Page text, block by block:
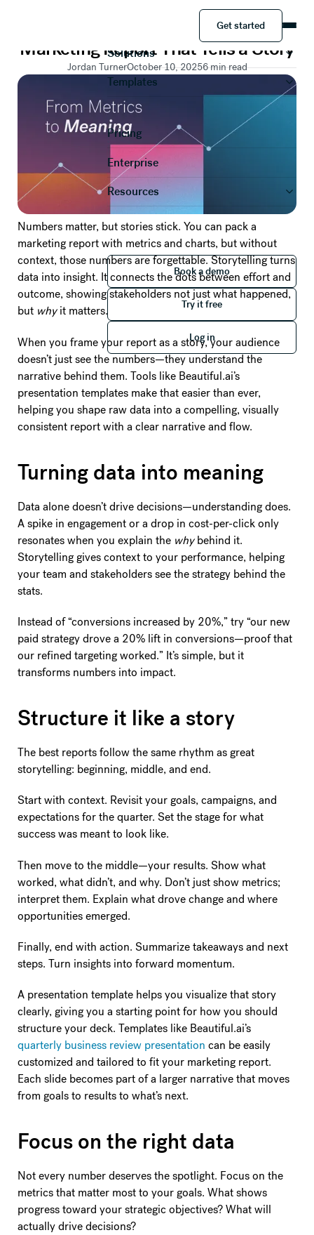
Solutions
Templates
Pricing
Enterprise
Resources
Book a demo
Book a demo
Try it free
Try it free
Log in
Get started
Get started
PRESENTATION TEMPLATES
How to Create a Quarterly
Marketing Report That Tells a Story
Jordan TurnerOctober 10, 20256min read
Numbers matter, but stories stick. You can pack a
marketing report with metrics and charts, but without
context, those numbers are forgettable. Storytelling turns
data into insight. It connects the dots between effort and
outcome, showing stakeholders not just what happened,
but whyit matters.
When you frame your report as a story, your audience
doesn’t just see the numbers—they understand the
narrative behind them. Tools like Beautiful.ai’s
presentation templates make that easier than ever,
helping you shape raw data into a compelling, visually
consistent report with a clear narrative and flow.
Turning data into meaning
Data alone doesn’t drive decisions—understanding does.
A spike in engagement or a drop in cost-per-click only
resonates when you explain the whybehind it.
Storytelling gives context to your performance, helping
your team and stakeholders see the strategy behind the
stats.
Instead of “conversions increased by 20%,” try “our new
paid strategy drove a 20% lift in conversions—proof that
our refined targeting worked.” It’s simple, but it
transforms numbers into impact.
Structure it like a story
The best reports follow the same rhythm as great
storytelling: beginning, middle, and end.
Start with context. Revisit your goals, campaigns, and
expectations for the quarter. Set the stage for what
success was meant to look like.
Then move to the middle—your results. Show what
worked, what didn’t, and why. Don’t just show metrics;
interpret them. Explain what drove change and where
opportunities emerged.
Finally, end with action. Summarize takeaways and next
steps. Turn insights into forward momentum.
A presentation template helps you visualize that story
clearly, giving you a starting point for how you should
structure your deck. Templates like Beautiful.ai’s
quarterly business review presentation can be easily
customized and tailored to fit your marketing report.
Each slide becomes part of a larger narrative that moves
from goals to results to what’s next.
Focus on the right data
Not every number deserves the spotlight. Focus on the
metrics that matter most to your goals. What shows
progress toward your strategic objectives? What will
actually drive decisions?